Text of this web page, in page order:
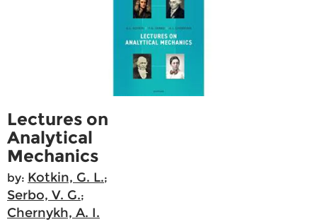
Lectures on
Analytical
Mechanics
by: Kotkin, G. L.;
Serbo, V. G.;
Chernykh, A. I.